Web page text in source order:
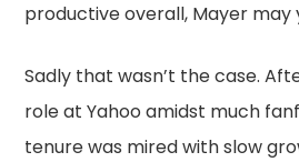
productive overall, Mayer
Sadly that wasn’t the case.
role at Yahoo amidst much
tenure was mired with slow